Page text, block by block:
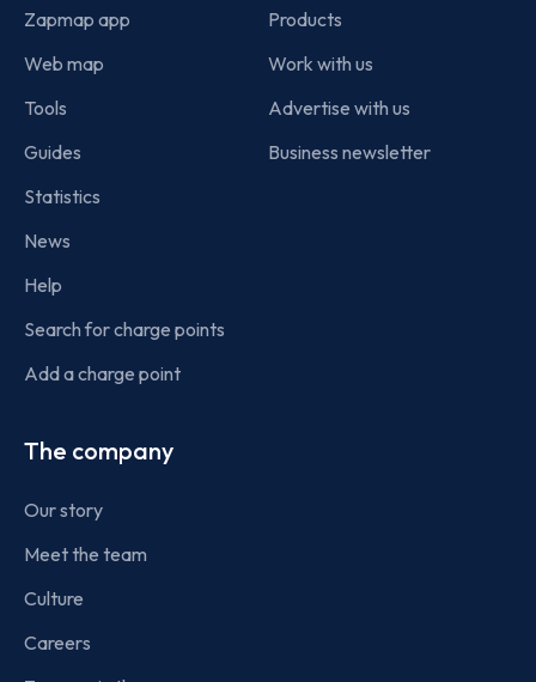
Zapmap app
Web map
Tools
Guides
Statistics
News
Help
Search for charge points
Add a charge point
Products
Work with us
Advertise with us
Business newsletter
The company
Our story
Meet the team
Culture
Careers